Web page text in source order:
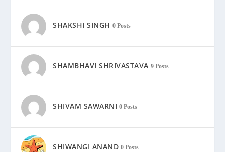
SHAKSHI SINGH 0 Posts
SHAMBHAVI SHRIVASTAVA 9 Posts
SHIVAM SAWARNI 0 Posts
SHIWANGI ANAND 0 Posts